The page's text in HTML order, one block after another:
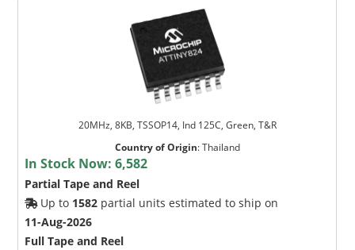
20MHz, 8KB, TSSOP14, Ind 125C, Green, T&R
Country of Origin:Thailand
In Stock Now:6,582
Partial Tape and Reel
Up to 1582 partial units estimated to ship on
11-Aug-2026
Full Tape and Reel